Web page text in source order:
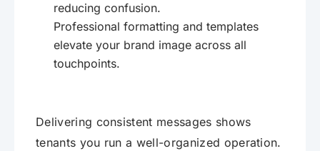
reducing confusion.
Professional formatting and templates
elevate your brand image across all
touchpoints.
Delivering consistent messages shows
tenants you run a well-organized operation.